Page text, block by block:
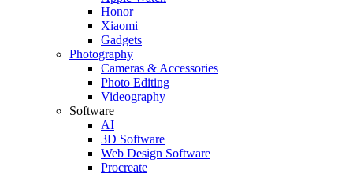
Honor
Xiaomi
Gadgets
Photography
Cameras & Accessories
Photo Editing
Videography
Software
AI
3D Software
Web Design Software
Procreate